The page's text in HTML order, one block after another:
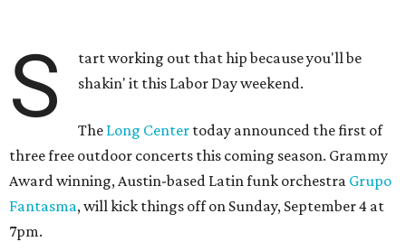
S
tart working out that hip because you'll be
shakin' it this Labor Day weekend.
The Long Center today announced the first of
three free outdoor concerts this coming season. Grammy
Award winning, Austin-based Latin funk orchestra Grupo
Fantasma, will kick things off on Sunday, September 4 at
7pm.